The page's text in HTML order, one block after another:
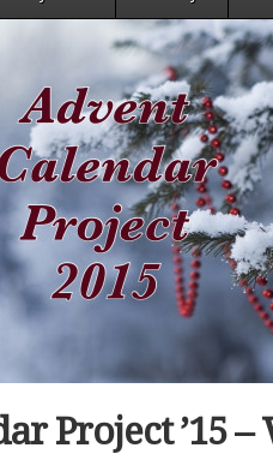
Project ’15 –